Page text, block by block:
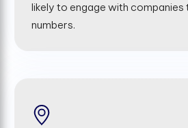
likely to engage with
numbers.